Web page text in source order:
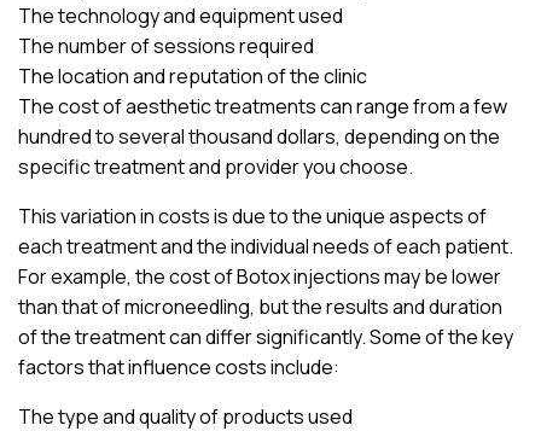
The technology and equipment used
The number of sessions required
The location and reputation of the clinic
The cost of aesthetic treatments can range from a few
hundred to several thousand dollars, depending on the
specific treatment and provider you choose.
This variation in costs is due to the unique aspects of
each treatment and the individual needs of each patient.
For example, the cost of Botox injections may be lower
than that of microneedling, but the results and duration
of the treatment can differ significantly. Some of the key
factors that influence costs include:
The type and quality of products used